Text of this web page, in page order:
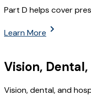
Part D helps cover
Learn More
Vision,
Vision, dental, and